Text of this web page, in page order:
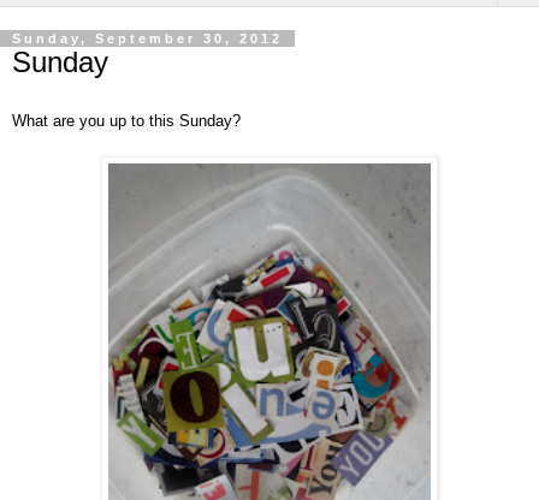
Sunday, September 30, 2012
Sunday
What are you up to this Sunday?